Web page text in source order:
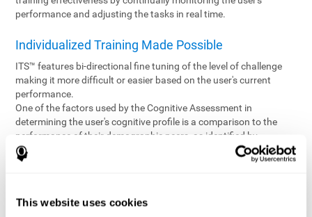
This website uses cookies
performance and adjusting the tasks in real time.
Individualized Training Made Possible
ITS™ features bi-directional fine tuning of the level of challenge
making it more difficult or easier based on the user's current
performance.
One of the factors used by the Cognitive Assessment in
determining the user's cognitive profile is a comparison to the
performance of their demographic peers, as identified by
variables such as age and gender. Empowering the objectivity of
the assessment is the vast CogniFit database which contains
are able to draw statistical data from it to create meaningful